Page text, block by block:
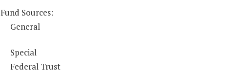
Fund Sources:
General
Special
Federal Trust